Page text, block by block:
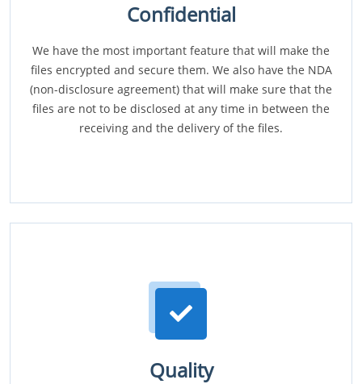
Confidential
We have the most important feature that will make the
files encrypted and secure them. We also have the NDA
(non-disclosure agreement) that will make sure that the
files are not to be disclosed at any time in between the
receiving and the delivery of the files.
Quality